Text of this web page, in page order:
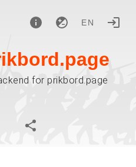
EN
for prikbord.page